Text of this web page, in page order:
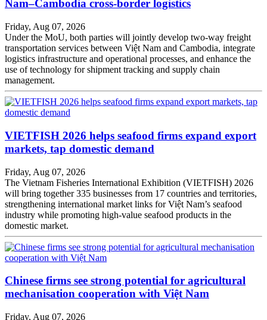
Nam–Cambodia cross-border logistics
Friday, Aug 07, 2026
Under the MoU, both parties will jointly develop two-way freight
transportation services between Việt Nam and Cambodia, integrate
logistics infrastructure and operational processes, and enhance the
use of technology for shipment tracking and supply chain
management.
VIETFISH 2026 helps seafood firms expand export
markets, tap domestic demand
Friday, Aug 07, 2026
The Vietnam Fisheries International Exhibition (VIETFISH) 2026
will bring together 335 businesses from 17 countries and territories,
strengthening international market links for Việt Nam’s seafood
industry while promoting high-value seafood products in the
domestic market.
Chinese firms see strong potential for agricultural
mechanisation cooperation with Việt Nam
Friday, Aug 07, 2026